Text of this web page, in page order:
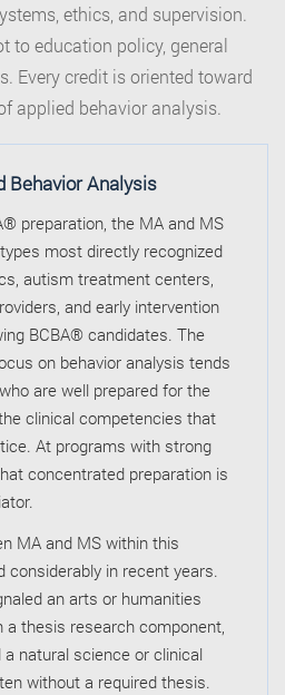
ethics, and supervision.
to education policy, general
Every credit is oriented toward
applied behavior analysis.
Behavior Analysis
preparation, the MA and MS
most directly recognized
autism treatment centers,
and early intervention
BCBA® candidates. The
on behavior analysis tends
are well prepared for the
clinical competencies that
At programs with strong
concentrated preparation is
MA and MS within this
considerably in recent years.
an arts or humanities
thesis research component,
natural science or clinical
without a required thesis.